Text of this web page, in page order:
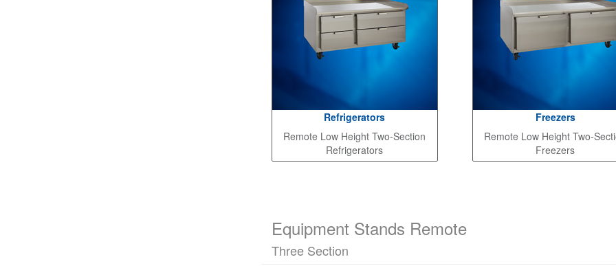
Refrigerators
Remote Low Height Two-Section
Refrigerators
Freezers
Remote Low Height Two-
Freezers
Equipment Stands Remote
Three Section